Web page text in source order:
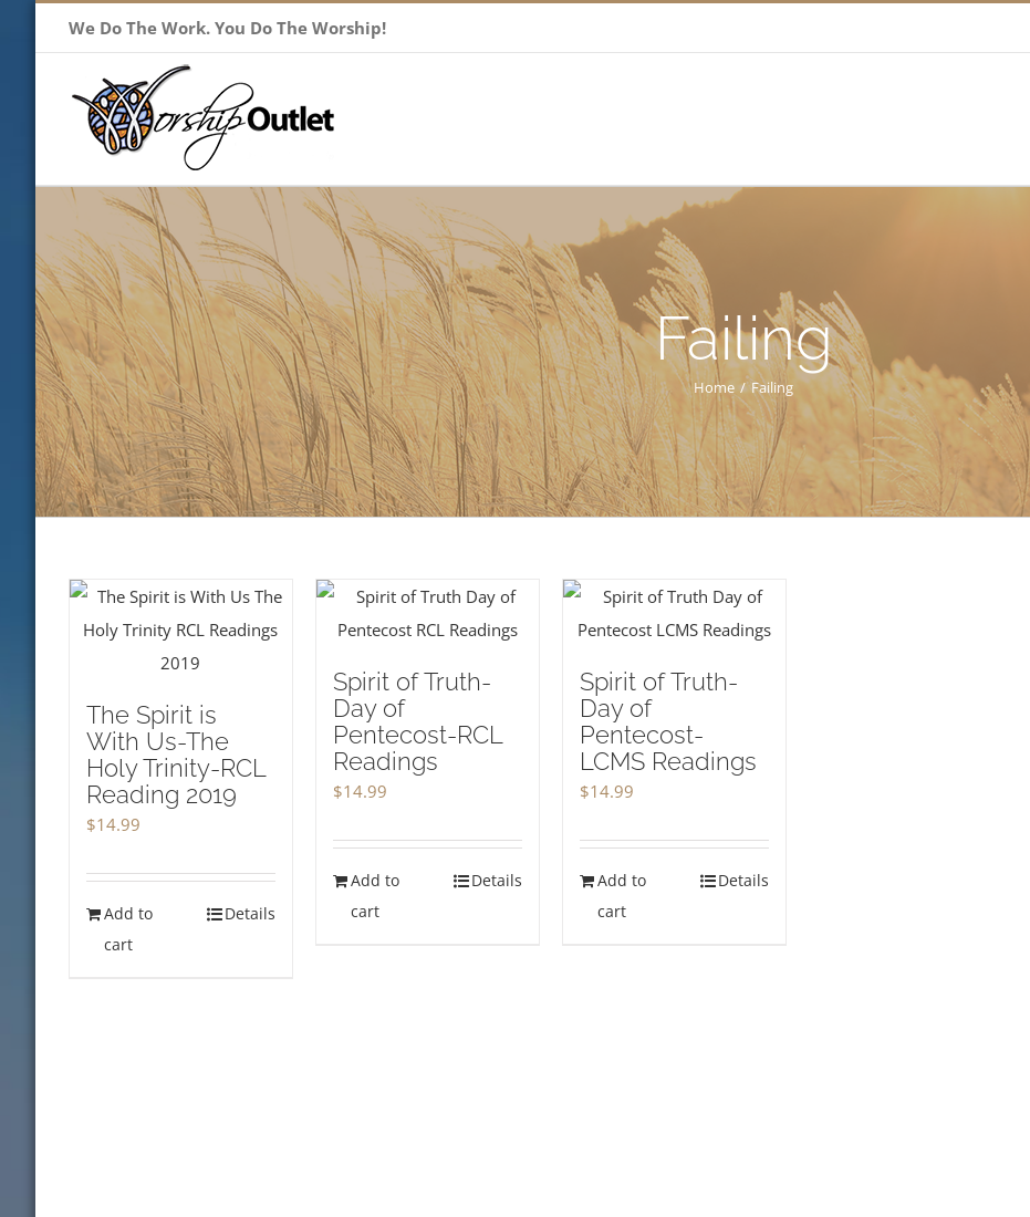
We Do The Work. You Do The Worship!
Failing
Home / Failing
The Spirit is
With Us-The
Holy Trinity-RCL
Reading 2019
$14.99
Add to
cart
Details
Spirit of Truth-
Day of
Pentecost-RCL
Readings
$14.99
Add to
cart
Details
Spirit of Truth-
Day of
Pentecost-
LCMS Readings
$14.99
Add to
cart
Details